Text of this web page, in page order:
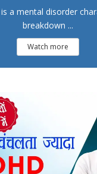
a mental disorder
breakdown ...
Watch more